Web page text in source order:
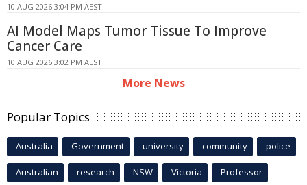
10 AUG 2026 3:04 PM AEST
AI Model Maps Tumor Tissue To Improve
Cancer Care
10 AUG 2026 3:02 PM AEST
More News
Popular Topics
Australia Government university community police
Australian research NSW Victoria Professor